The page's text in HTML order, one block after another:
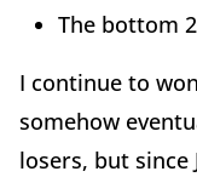
The bottom
I continue to
somehow
losers, but since